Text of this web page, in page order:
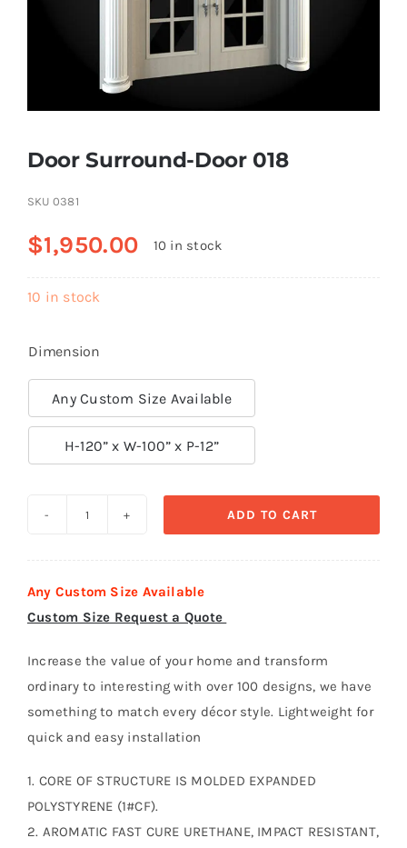
Contact
(855) EPS-FOAM
Door Surround-Door 018
SKU 0381
$1,950.00 10 in stock
10 in stock
Dimension
Any Custom Size Available
H-120” x W-100” x P-12”
018
quantity
ADD TO CART
Any Custom Size Available
Custom Size Request a Quote
Increase the value of your home and transform
ordinary to interesting with over 100 designs, we have
something to match every décor style. Lightweight for
quick and easy installation
1. CORE OF STRUCTURE IS MOLDED EXPANDED
POLYSTYRENE (1#CF).
2. AROMATIC FAST CURE URETHANE, IMPACT RESISTANT,